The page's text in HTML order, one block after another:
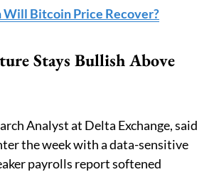
Will Bitcoin Price Recover?
Stays Bullish Above
Analyst at Delta Exchange, said
the week with a data-sensitive
payrolls report softened